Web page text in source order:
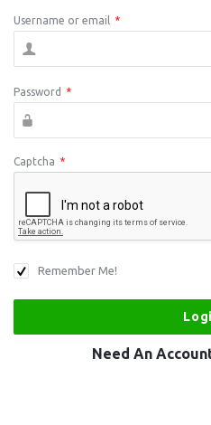
Username or email *
Password *
Captcha *
Remember Me!
Need An